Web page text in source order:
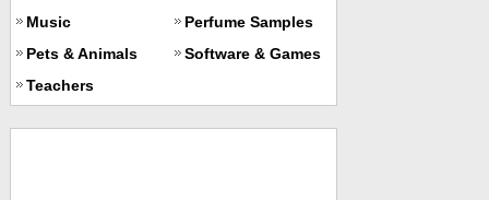
Music
Perfume Samples
Pets & Animals
Software & Games
Teachers